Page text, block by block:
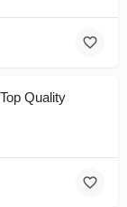
Quality